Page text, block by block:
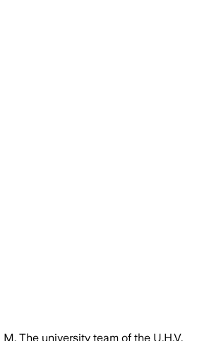
The university team of the U.H.V.